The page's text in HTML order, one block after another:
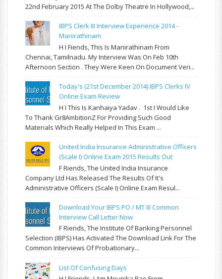
22nd February 2015 At The Dolby Theatre In Hollywood,...
IBPS Clerk III Interview Experience 2014 -
Manirathinam
H I Fiends, This Is Manirathinam From
Chennai, Tamilnadu. My Interview Was On Feb 10th
Afternoon Section . They Were Keen On Document Veri...
Today's (21st December 2014) IBPS Clerks IV
Online Exam Review
H I This Is Kanhaiya Yadav . 1st I Would Like
To Thank Gr8AmbitionZ For Providing Such Good
Materials Which Really Helped In This Exam ...
United India Insurance Administrative Officers
(Scale I) Online Exam 2015 Results Out
F Riends, The United India Insurance
Company Ltd Has Released The Results Of It's
Administrative Officers (Scale I) Online Exam Resul...
Download Your IBPS PO / MT III Common
Interview Call Letter Now
F Riends, The Institute Of Banking Personnel
Selection (IBPS) Has Activated The Download Link For The
Common Interviews Of Probationary...
List Of Confusing Days